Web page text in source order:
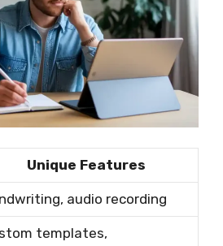
Unique Features
audio recording
templates,